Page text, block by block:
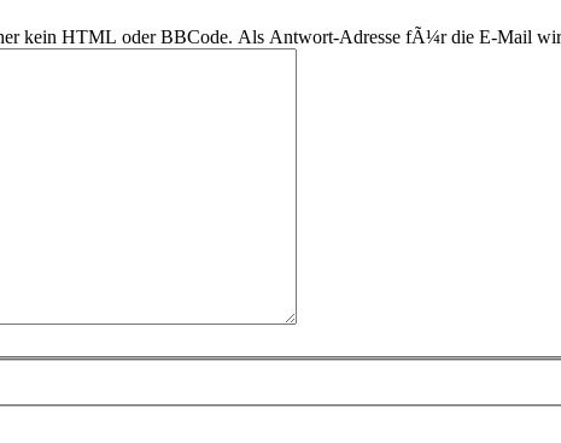
kein HTML oder BBCode. Als Antwort-Adresse fÃ¼r die E-Mail